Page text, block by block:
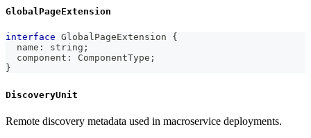
GlobalPageExtension
interface GlobalPageExtension
{
  name
: string ;
  component
: ComponentType ;
}
DiscoveryUnit
Remote discovery metadata used in macroservice deployments.